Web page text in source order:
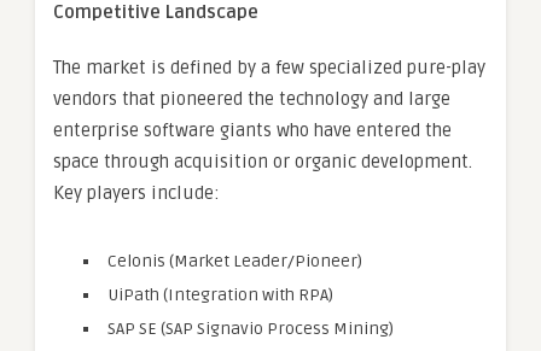
Competitive Landscape
The market is defined by a few specialized pure-play
vendors that pioneered the technology and large
enterprise software giants who have entered the
space through acquisition or organic development.
Key players include:
Celonis (Market Leader/Pioneer)
UiPath (Integration with RPA)
SAP SE (SAP Signavio Process Mining)